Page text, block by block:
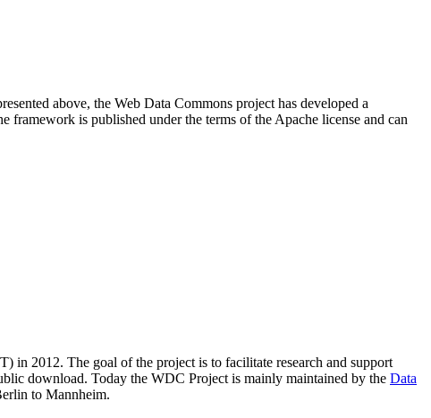
above, the Web Data Commons project has developed a
framework is published under the terms of the Apache license and can
in 2012. The goal of the project is to facilitate research and support
download. Today the WDC Project is mainly maintained by the Data
to Mannheim.